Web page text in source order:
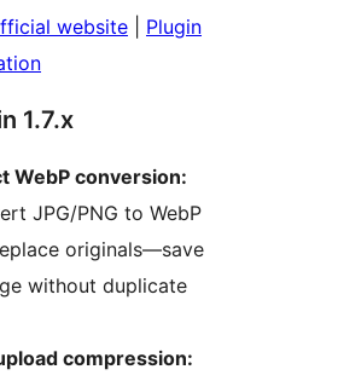
website
Plugin
1.7.x
WebP conversion:
JPG/PNG to WebP
originals—save
without duplicate
compression: